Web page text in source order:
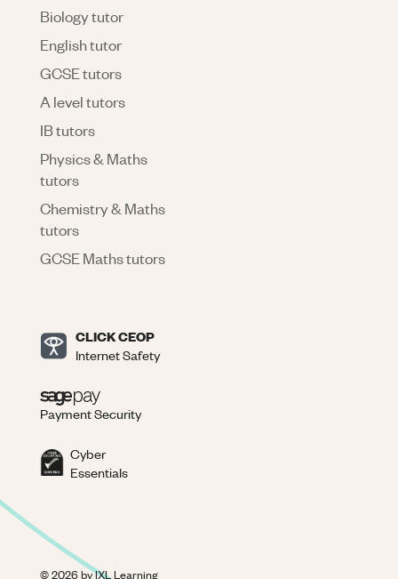
Biology tutor
English tutor
GCSE tutors
A level tutors
IB tutors
Physics & Maths
tutors
Chemistry & Maths
tutors
GCSE Maths tutors
CLICK CEOP
Internet Safety
Payment Security
Cyber
Essentials
©2026by IXL Learning